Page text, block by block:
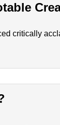
critically